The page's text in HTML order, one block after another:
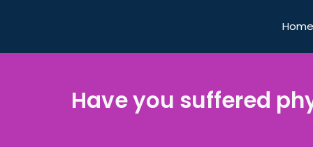
Home
Have you suffered